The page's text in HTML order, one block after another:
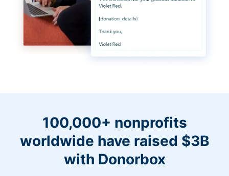
100,000+ nonprofits
worldwide have raised $3B
with Donorbox